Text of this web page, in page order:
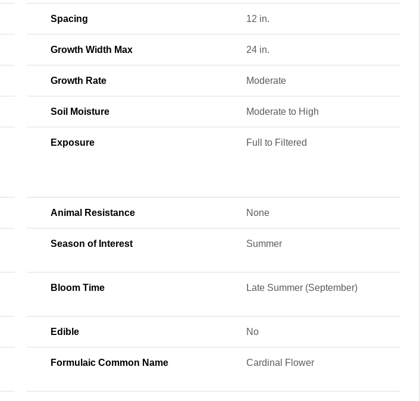
Spacing 12 in.
Growth Width Max 24 in.
Growth Rate Moderate
Soil Moisture Moderate to High
Exposure Full to Filtered
Animal Resistance None
Season of Interest Summer
Bloom Time Late Summer (September)
Edible No
Formulaic Common Name Cardinal Flower